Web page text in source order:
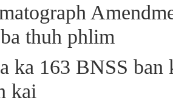
thuh phlim
ka 163 BNSS ban
kai